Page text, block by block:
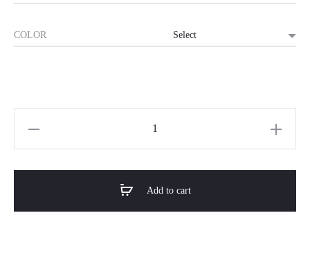
through
COLOR
Add to cart